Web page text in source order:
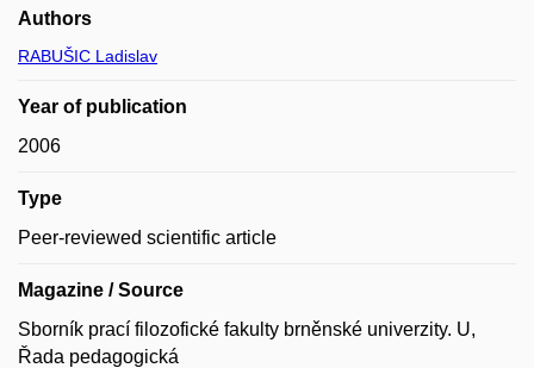
Authors
RABUŠIC Ladislav
Year of publication
2006
Type
Peer-reviewed scientific article
Magazine / Source
Sborník prací filozofické fakulty brněnské univerzity. U,
Řada pedagogická